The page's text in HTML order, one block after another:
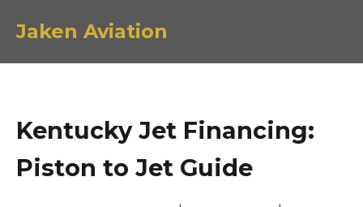
Jaken Aviation
Kentucky Jet Financing:
Piston to Jet Guide